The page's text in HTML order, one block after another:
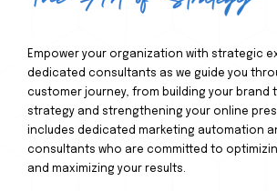
Empower your organization with strategic
dedicated consultants as we guide you
customer journey, from building your brand
strategy and strengthening your online
includes dedicated marketing automation
consultants who are committed to
and maximizing your results.